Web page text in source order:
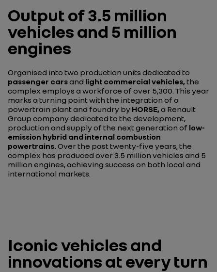
Output of 3.5 million
vehicles and 5 million
engines
Organised into two production units dedicated to
passenger carsand light commercial vehicles,the
complex employs a workforce of over 5,300. This year
marks a turning point with the integration of a
powertrain plant and foundry by HORSE,a Renault
Group company dedicated to the development,
production and supply of the next generation of low-
emission hybrid and internal combustion
powertrains.Over the past twenty-five years, the
complex has produced over 3.5 million vehicles and 5
million engines, achieving success on both local and
international markets.
Iconic vehicles and
innovations at every turn